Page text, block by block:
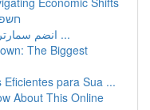
انضم سمارترز: بوابة عالم الألعاب والمحتوى ...
The Biggest
para Sua ...
About This Online